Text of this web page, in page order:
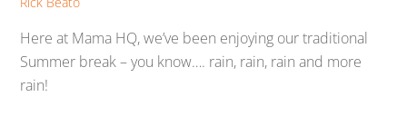
Here at Mama HQ, we’ve been enjoying our traditional
Summer break – you know…. rain, rain, rain and more
rain!